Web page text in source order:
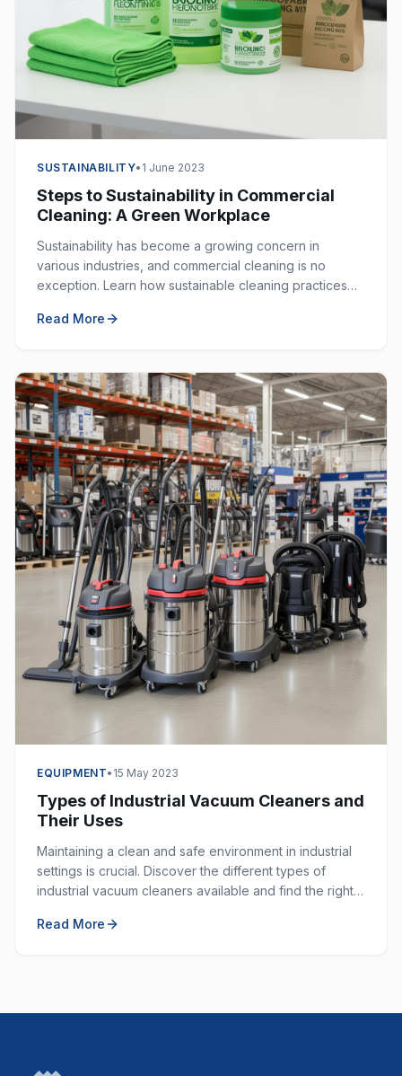
SUSTAINABILITY• 1 June 2023
Steps to Sustainability in Commercial
Cleaning: A Green Workplace
Sustainability has become a growing concern in
various industries, and commercial cleaning is no
exception. Learn how sustainable cleaning practices
workplace.
Read More
EQUIPMENT• 15 May 2023
Types of Industrial Vacuum Cleaners and
Their Uses
Maintaining a clean and safe environment in industrial
settings is crucial. Discover the different types of
industrial vacuum cleaners available and find the right
Read More